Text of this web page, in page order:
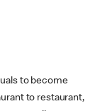
to become
to restaurant,